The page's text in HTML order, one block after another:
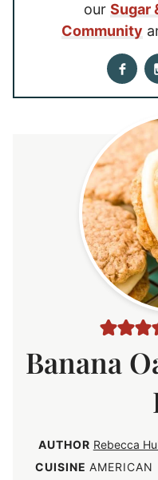
our Sugar
Community
Banana
AUTHOR Rebecca
CUISINEAMERICAN